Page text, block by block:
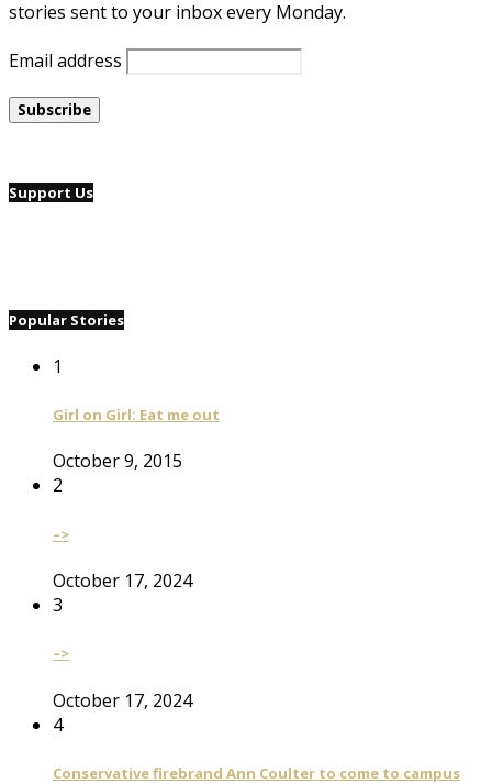
stories sent to your inbox every Monday.
Email address
Support Us
Popular Stories
1
Girl on Girl: Eat me out
October 9, 2015
2
–>
October 17, 2024
3
–>
October 17, 2024
4
Conservative firebrand Ann Coulter to come to campus